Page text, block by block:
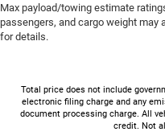
Max payload/towing estimate
passengers, and cargo weight
for details.
Total price does not include
electronic filing charge and any
document processing charge. All
credit. Not